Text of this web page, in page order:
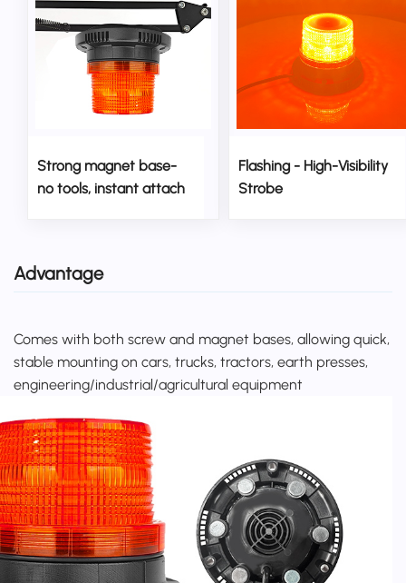
Strong magnet base-
no tools, instant attach
Flashing - High-Visibility
Strobe
Advantage
Comes with both screw and magnet bases, allowing quick,
stable mounting on cars, trucks, tractors, earth presses,
engineering/industrial/agricultural equipment